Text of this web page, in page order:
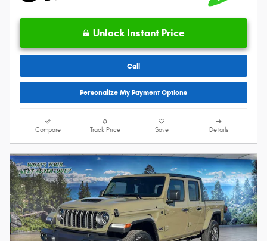
Unlock Instant Price
Call
Personalize My Payment Options
Compare Track Price Save Details